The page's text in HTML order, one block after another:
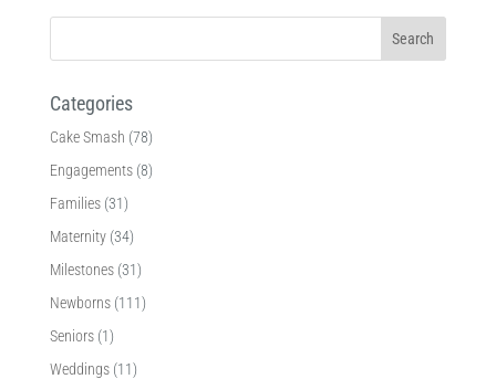
Categories
Cake Smash (78)
Engagements(8)
Families(31)
Maternity(34)
Milestones(31)
Newborns(111)
Seniors(1)
Weddings(11)